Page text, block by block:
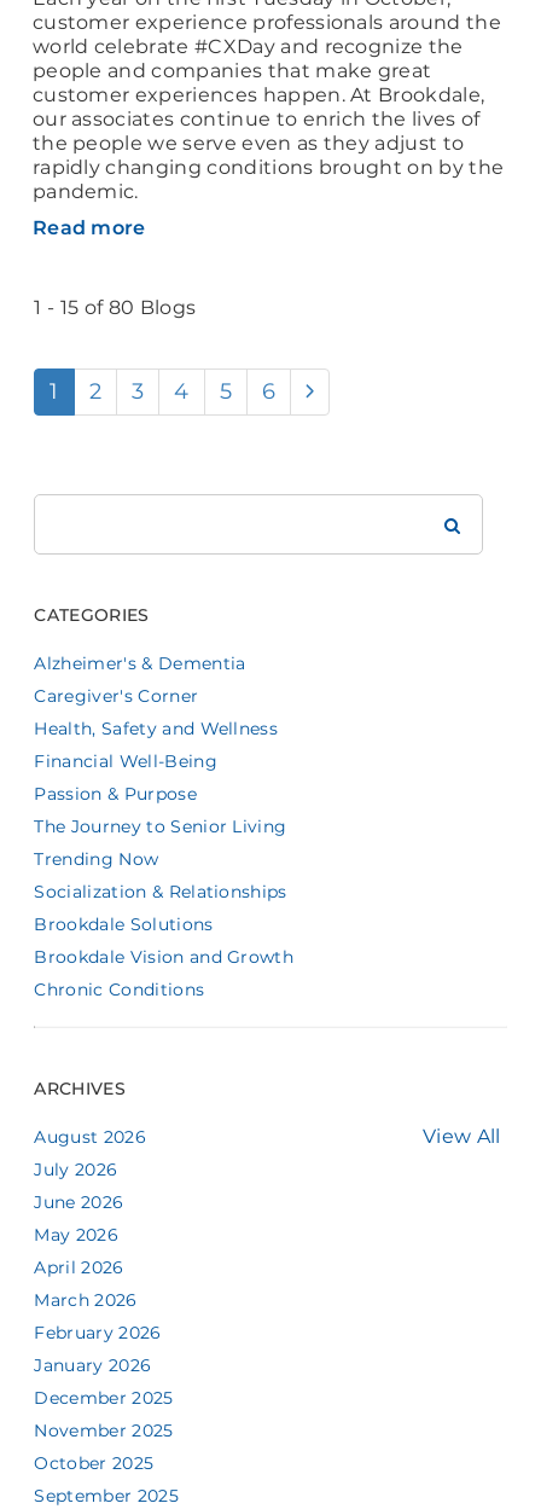
customer experience professionals around the
world celebrate #CXDay and recognize the
people and companies that make great
customer experiences happen. At Brookdale,
our associates continue to enrich the lives of
the people we serve even as they adjust to
rapidly changing conditions brought on by the
pandemic.
Read more
1 - 15 of 80 Blogs
1 2 3 4 5 6
CATEGORIES
Alzheimer's & Dementia
Caregiver's Corner
Health, Safety and Wellness
Financial Well-Being
Passion & Purpose
The Journey to Senior Living
Trending Now
Socialization & Relationships
Brookdale Solutions
Brookdale Vision and Growth
Chronic Conditions
ARCHIVES
View All
August 2026
July 2026
June 2026
May 2026
April 2026
March 2026
February 2026
January 2026
December 2025
November 2025
October 2025
September 2025